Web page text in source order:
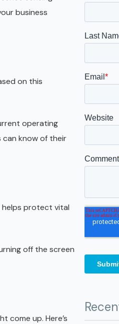
Galveston
Austin
San Antonio
business
on this
operating
can know of their
helps protect vital
off the screen
come up. Here’s